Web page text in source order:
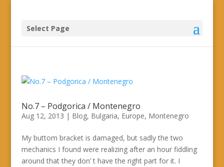
Select Page
No.7 – Podgorica / Montenegro
Aug 12, 2013 | Blog, Bulgaria, Europe, Montenegro
My buttom bracket is damaged, but sadly the two
mechanics I found were realizing after an hour fiddling
around that they don’ t have the right part for it. I